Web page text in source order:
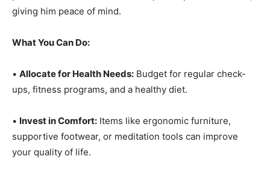
giving him peace of mind.
What You Can Do:
• Allocate for Health Needs: Budget for regular check-
ups, fitness programs, and a healthy diet.
• Invest in Comfort: Items like ergonomic furniture,
supportive footwear, or meditation tools can improve
your quality of life.